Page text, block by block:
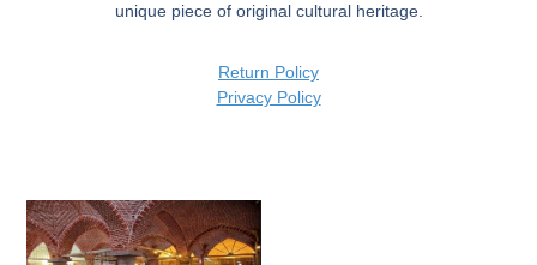
unique piece of original cultural heritage.
Return Policy
Privacy Policy